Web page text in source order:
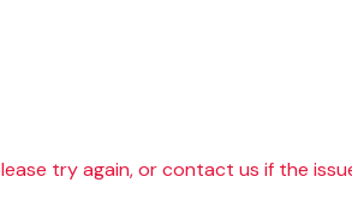
try again, or contact us if the